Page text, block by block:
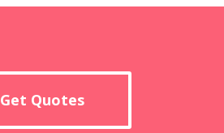
Get Quotes